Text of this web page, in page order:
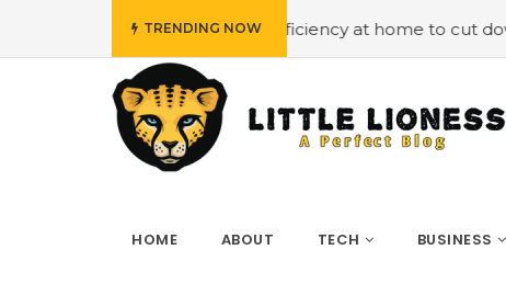
TRENDING NOW
energy efficiency at home to cut down on bills
HOME ABOUT TECH BUSINESS